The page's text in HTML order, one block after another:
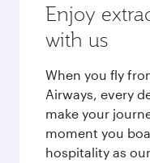
Enjoy
with us
When you fly
Airways, every
make your
moment you
hospitality as